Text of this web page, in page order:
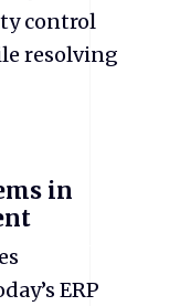
control
resolving
in
ERP